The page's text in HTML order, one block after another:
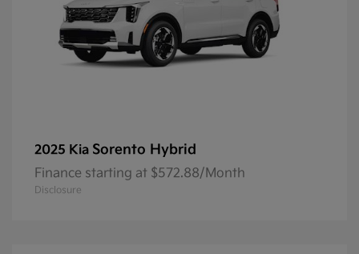
2025 Kia Sorento Hybrid
Finance starting at $572.88/Month
Disclosure